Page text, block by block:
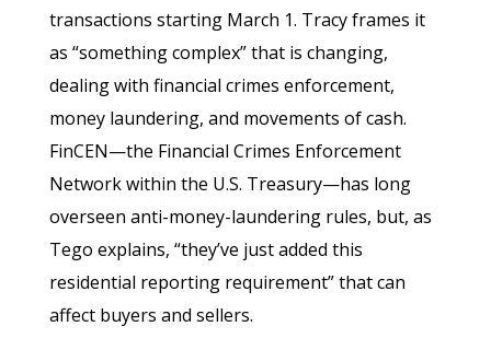
transactions starting March 1. Tracy frames it
as “something complex” that is changing,
dealing with financial crimes enforcement,
money laundering, and movements of cash.
FinCEN—the Financial Crimes Enforcement
Network within the U.S. Treasury—has long
overseen anti-money-laundering rules, but, as
Tego explains, “they’ve just added this
residential reporting requirement” that can
affect buyers and sellers.